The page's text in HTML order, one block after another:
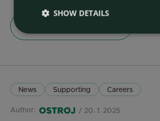
News Supporting Careers
Author: / 20. 1. 2025
SHOW DETAILS